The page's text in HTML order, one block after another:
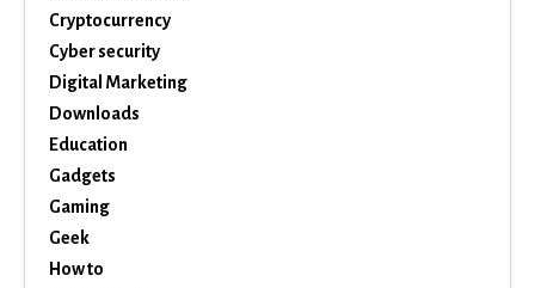
Cryptocurrency
Cyber security
Digital Marketing
Downloads
Education
Gadgets
Gaming
Geek
How to